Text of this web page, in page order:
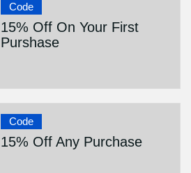
Code
15% Off On Your First
Purshase
Code
15% Off Any Purchase